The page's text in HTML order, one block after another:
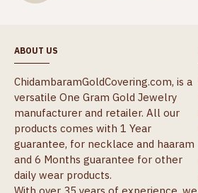
ABOUT US
ChidambaramGoldCovering.com, is a
versatile One Gram Gold Jewelry
manufacturer and retailer. All our
products comes with 1 Year
guarantee, for necklace and haaram
and 6 Months guarantee for other
daily wear products.